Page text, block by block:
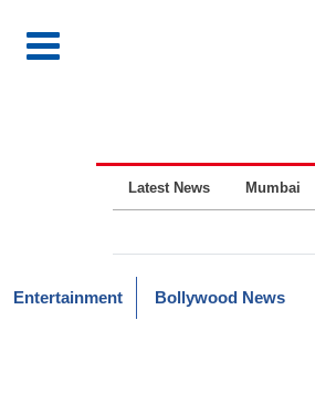
Latest News Mumbai
Entertainment Bollywood News